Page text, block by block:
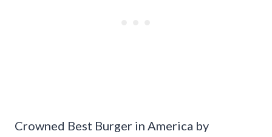
Crowned Best Burger in America by